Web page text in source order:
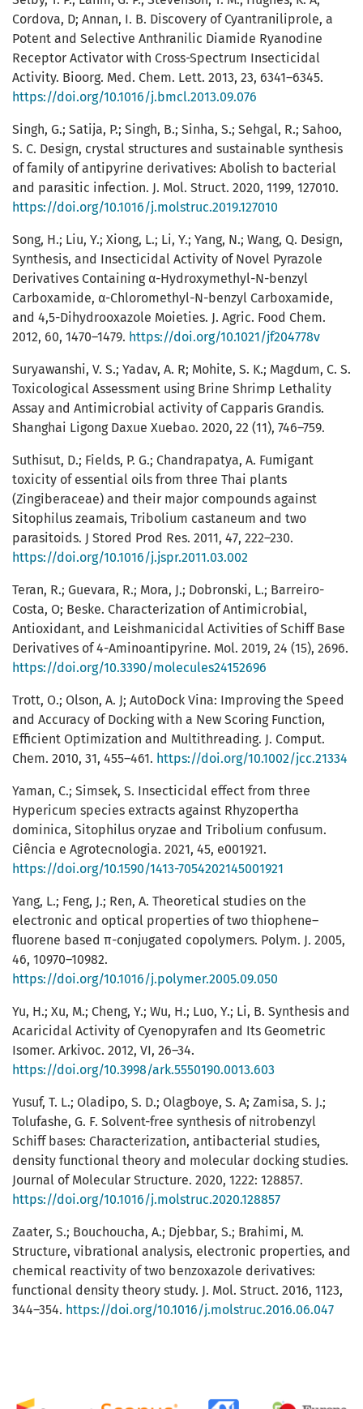
Cordova, D; Annan, I. B. Discovery of Cyantraniliprole, a
Potent and Selective Anthranilic Diamide Ryanodine
Receptor Activator with Cross-Spectrum Insecticidal
Activity. Bioorg. Med. Chem. Lett. 2013, 23, 6341–6345.
https://doi.org/10.1016/j.bmcl.2013.09.076
Singh, G.; Satija, P.; Singh, B.; Sinha, S.; Sehgal, R.; Sahoo,
S. C. Design, crystal structures and sustainable synthesis
of family of antipyrine derivatives: Abolish to bacterial
and parasitic infection. J. Mol. Struct. 2020, 1199, 127010.
https://doi.org/10.1016/j.molstruc.2019.127010
Song, H.; Liu, Y.; Xiong, L.; Li, Y.; Yang, N.; Wang, Q. Design,
Synthesis, and Insecticidal Activity of Novel Pyrazole
Derivatives Containing α-Hydroxymethyl-N-benzyl
Carboxamide, α-Chloromethyl-N-benzyl Carboxamide,
and 4,5-Dihydrooxazole Moieties. J. Agric. Food Chem.
2012, 60, 1470–1479. https://doi.org/10.1021/jf204778v
Suryawanshi, V. S.; Yadav, A. R; Mohite, S. K.; Magdum, C. S.
Toxicological Assessment using Brine Shrimp Lethality
Assay and Antimicrobial activity of Capparis Grandis.
Shanghai Ligong Daxue Xuebao. 2020, 22 (11), 746–759.
Suthisut, D.; Fields, P. G.; Chandrapatya, A. Fumigant
toxicity of essential oils from three Thai plants
(Zingiberaceae) and their major compounds against
Sitophilus zeamais, Tribolium castaneum and two
parasitoids. J Stored Prod Res. 2011, 47, 222–230.
https://doi.org/10.1016/j.jspr.2011.03.002
Teran, R.; Guevara, R.; Mora, J.; Dobronski, L.; Barreiro-
Costa, O; Beske. Characterization of Antimicrobial,
Antioxidant, and Leishmanicidal Activities of Schiff Base
Derivatives of 4-Aminoantipyrine. Mol. 2019, 24 (15), 2696.
https://doi.org/10.3390/molecules24152696
Trott, O.; Olson, A. J; AutoDock Vina: Improving the Speed
and Accuracy of Docking with a New Scoring Function,
Efficient Optimization and Multithreading. J. Comput.
Chem. 2010, 31, 455–461. https://doi.org/10.1002/jcc.21334
Yaman, C.; Simsek, S. Insecticidal effect from three
Hypericum species extracts against Rhyzopertha
dominica, Sitophilus oryzae and Tribolium confusum.
Ciência e Agrotecnologia. 2021, 45, e001921.
https://doi.org/10.1590/1413-7054202145001921
Yang, L.; Feng, J.; Ren, A. Theoretical studies on the
electronic and optical properties of two thiophene–
fluorene based π-conjugated copolymers. Polym. J. 2005,
46, 10970–10982.
https://doi.org/10.1016/j.polymer.2005.09.050
Yu, H.; Xu, M.; Cheng, Y.; Wu, H.; Luo, Y.; Li, B. Synthesis and
Acaricidal Activity of Cyenopyrafen and Its Geometric
Isomer. Arkivoc. 2012, VI, 26–34.
https://doi.org/10.3998/ark.5550190.0013.603
Yusuf, T. L.; Oladipo, S. D.; Olagboye, S. A; Zamisa, S. J.;
Tolufashe, G. F. Solvent-free synthesis of nitrobenzyl
Schiff bases: Characterization, antibacterial studies,
density functional theory and molecular docking studies.
Journal of Molecular Structure. 2020, 1222: 128857.
https://doi.org/10.1016/j.molstruc.2020.128857
Zaater, S.; Bouchoucha, A.; Djebbar, S.; Brahimi, M.
Structure, vibrational analysis, electronic properties, and
chemical reactivity of two benzoxazole derivatives:
functional density theory study. J. Mol. Struct. 2016, 1123,
344–354. https://doi.org/10.1016/j.molstruc.2016.06.047